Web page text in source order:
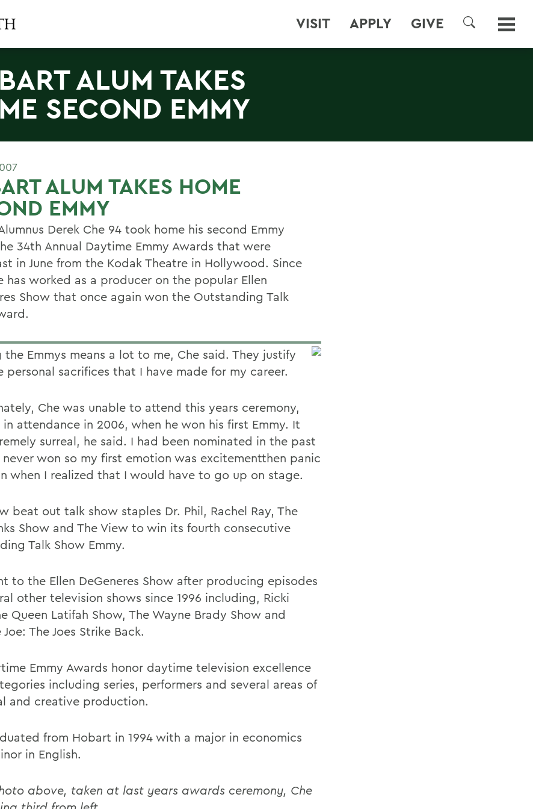
VISIT APPLY GIVE
SEARCH
ALUM TAKES
SECOND EMMY
ALUM TAKES HOME
EMMY
Derek Che 94 took home his second Emmy
34th Annual Daytime Emmy Awards that were
in June from the Kodak Theatre in Hollywood. Since
has worked as a producer on the popular Ellen
Show that once again won the Outstanding Talk
the Emmys means a lot to me, Che said. They justify
personal sacrifices that I have made for my career.
Che was unable to attend this years ceremony,
attendance in 2006, when he won his first Emmy. It
surreal, he said. I had been nominated in the past
won so my first emotion was excitementthen panic
when I realized that I would have to go up on stage.
beat out talk show staples Dr. Phil, Rachel Ray, The
Show and The View to win its fourth consecutive
Talk Show Emmy.
to the Ellen DeGeneres Show after producing episodes
other television shows since 1996 including, Ricki
Queen Latifah Show, The Wayne Brady Show and
The Joes Strike Back.
Emmy Awards honor daytime television excellence
including series, performers and several areas of
and creative production.
from Hobart in 1994 with a major in economics
in English.
above, taken at last years awards ceremony, Che